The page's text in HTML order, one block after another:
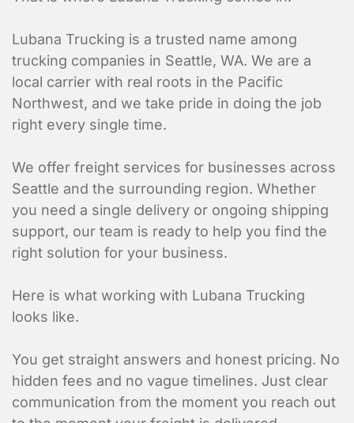
Lubana Trucking is a trusted name among
trucking companies in Seattle, WA. We are a
local carrier with real roots in the Pacific
Northwest, and we take pride in doing the job
right every single time.
We offer freight services for businesses across
Seattle and the surrounding region. Whether
you need a single delivery or ongoing shipping
support, our team is ready to help you find the
right solution for your business.
Here is what working with Lubana Trucking
looks like.
You get straight answers and honest pricing. No
hidden fees and no vague timelines. Just clear
communication from the moment you reach out